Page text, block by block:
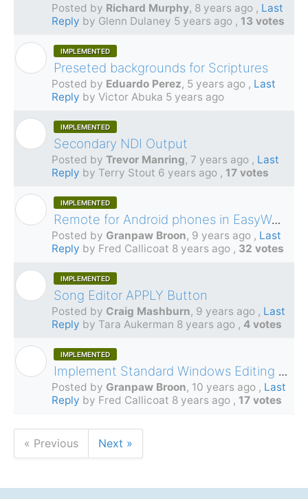
Posted by Richard Murphy, 8 years ago , Last
Reply by Glenn Dulaney 5 years ago , 13 votes
IMPLEMENTED
Preseted backgrounds for Scriptures
Posted by Eduardo Perez, 5 years ago , Last
Reply by Victor Abuka 5 years ago
IMPLEMENTED
Secondary NDI Output
Posted by Trevor Manring, 7 years ago , Last
Reply by Terry Stout 6 years ago , 17 votes
IMPLEMENTED
Remote for Android phones in EasyWorship 7
Posted by Granpaw Broon, 9 years ago , Last
Reply by Fred Callicoat 8 years ago , 32 votes
IMPLEMENTED
Song Editor APPLY Button
Posted by Craig Mashburn, 9 years ago , Last
Reply by Tara Aukerman 8 years ago , 4 votes
IMPLEMENTED
Implement Standard Windows Editing Commands in Song Editor
Posted by Granpaw Broon, 10 years ago , Last
Reply by Fred Callicoat 8 years ago , 17 votes
« Previous Next »